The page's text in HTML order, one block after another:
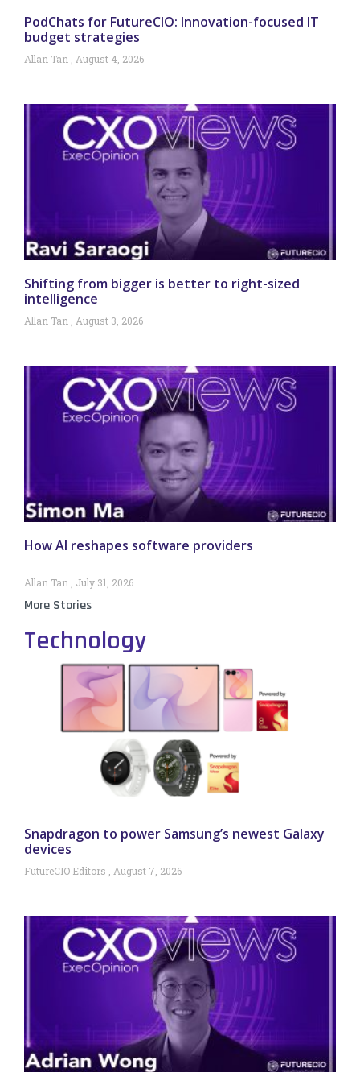
PodChats for FutureCIO: Innovation-focused IT
budget strategies
Allan Tan August 4, 2026
Shifting from bigger is better to right-sized
intelligence
Allan Tan August 3, 2026
How AI reshapes software providers
Allan Tan July 31, 2026
More Stories
Technology
Snapdragon to power Samsung’s newest Galaxy
devices
FutureCIO Editors August 7, 2026